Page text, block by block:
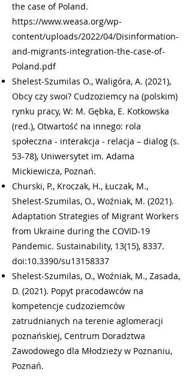
the case of Poland.
https://www.weasa.org/wp-
content/uploads/2022/04/Disinformation-
and-migrants-integration-the-case-of-
Poland.pdf
Shelest-Szumilas O., Waligóra, A. (2021),
Obcy czy swoi? Cudzoziemcy na (polskim)
rynku pracy, W: M. Gębka, E. Kotkowska
(red.), Otwartość na innego: rola
społeczna - interakcja - relacja – dialog (s.
53-78), Uniwersytet im. Adama
Mickiewicza, Poznań.
Churski, P., Kroczak, H., Łuczak, M.,
Shelest-Szumilas, O., Woźniak, M. (2021).
Adaptation Strategies of Migrant Workers
from Ukraine during the COVID-19
Pandemic. Sustainability, 13(15), 8337.
doi:10.3390/su13158337
Shelest-Szumilas, O., Woźniak, M., Zasada,
D. (2021). Popyt pracodawców na
kompetencje cudzoziemców
zatrudnianych na terenie aglomeracji
poznańskiej, Centrum Doradztwa
Zawodowego dla Młodzieży w Poznaniu,
Poznań.